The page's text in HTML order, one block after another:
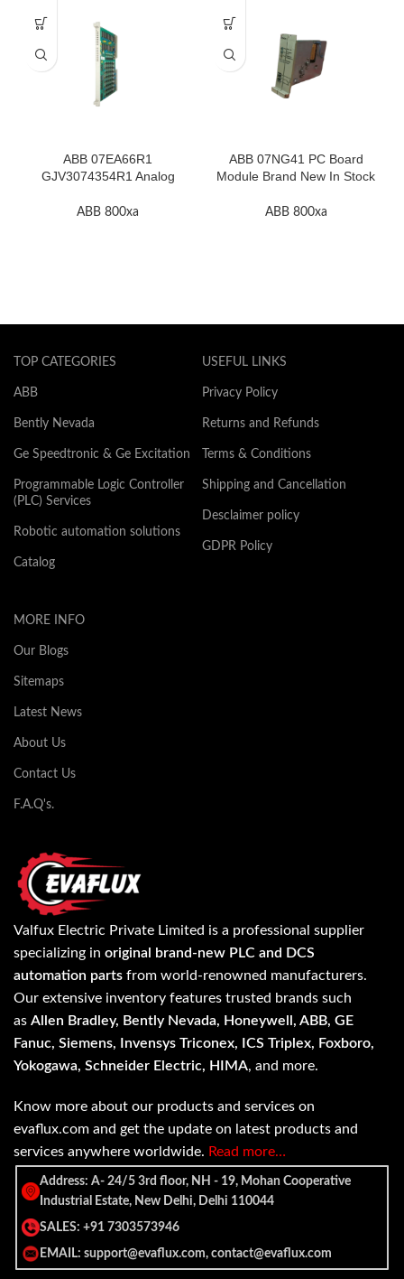
ABB 07EA66R1
GJV3074354R1 Analog
ABB 800xa
ABB 07NG41 PC Board
Module Brand New In Stock
ABB 800xa
TOP CATEGORIES
ABB
Bently Nevada
Ge Speedtronic & Ge Excitation
Programmable Logic Controller
(PLC) Services
Robotic automation solutions
Catalog
USEFUL LINKS
Privacy Policy
Returns and Refunds
Terms & Conditions
Shipping and Cancellation
Desclaimer policy
GDPR Policy
MORE INFO
Our Blogs
Sitemaps
Latest News
About Us
Contact Us
F.A.Q's.
Valfux Electric Private Limited is a professional supplier
specializing in original brand-new PLC and DCS
automation parts from world-renowned manufacturers.
Our extensive inventory features trusted brands such
as Allen Bradley, Bently Nevada, Honeywell, ABB, GE
Fanuc, Siemens, Invensys Triconex, ICS Triplex, Foxboro,
Yokogawa, Schneider Electric, HIMA, and more.
Know more about our products and services on
evaflux.com and get the update on latest products and
services anywhere worldwide. Read more…
Address: A- 24/5 3rd floor, NH - 19, Mohan Cooperative
Industrial Estate, New Delhi, Delhi 110044
SALES: +91 7303573946
EMAIL: support@evaflux.com, contact@evaflux.com